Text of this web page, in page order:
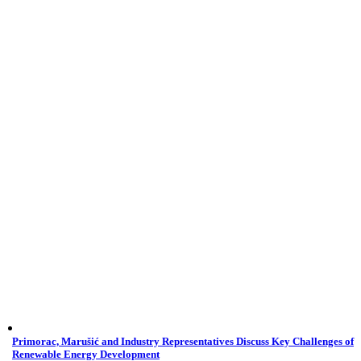
Primorac, Marušić and Industry Representatives Discuss Key Challenges of
Renewable Energy Development